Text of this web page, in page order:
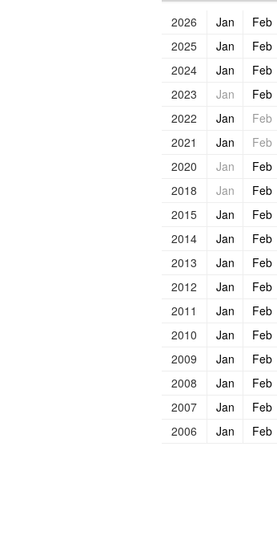
2026 Jan Feb
2025
Jan Feb
2024
Jan Feb
2023
Jan Feb
2022
Jan Feb
2021
Jan Feb
2020
Jan Feb
2018
Jan Feb
2015
Jan Feb
2014
Jan Feb
2013
Jan Feb
2012
Jan Feb
2011
Jan Feb
2010
Jan Feb
2009
Jan Feb
2008
Jan Feb
2007
Jan Feb
2006
Jan Feb